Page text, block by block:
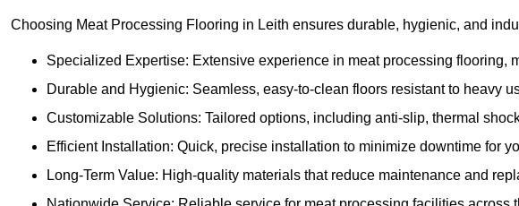
Choosing Meat Processing Flooring in Leith ensures durable, hygienic, and
Specialized Expertise: Extensive experience in meat processing flooring,
Durable and Hygienic: Seamless, easy-to-clean floors resistant to heavy
Customizable Solutions: Tailored options, including anti-slip, thermal
Efficient Installation: Quick, precise installation to minimize downtime for
Long-Term Value: High-quality materials that reduce maintenance and